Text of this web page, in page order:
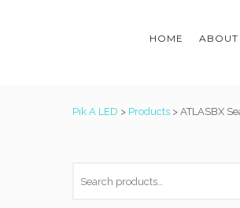
HOME
Pik A LED > Products > ATLASBX